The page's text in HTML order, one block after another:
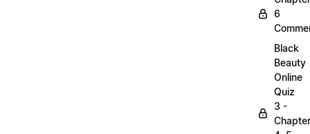
6
Black
Beauty
Online
Quiz
3 -